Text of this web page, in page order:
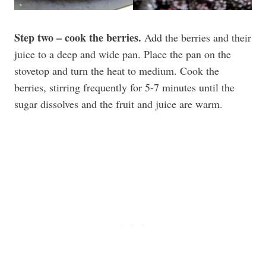
Step two – cook the berries. Add the berries and their
juice to a deep and wide pan. Place the pan on the
stovetop and turn the heat to medium. Cook the
berries, stirring frequently for 5-7 minutes until the
sugar dissolves and the fruit and juice are warm.